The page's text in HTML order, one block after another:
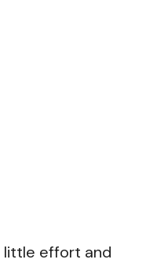
little effort and